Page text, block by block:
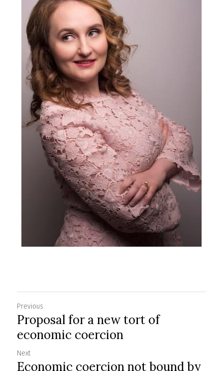
Previous
Proposal for a new tort of
economic coercion
Next
Economic coercion not bound by